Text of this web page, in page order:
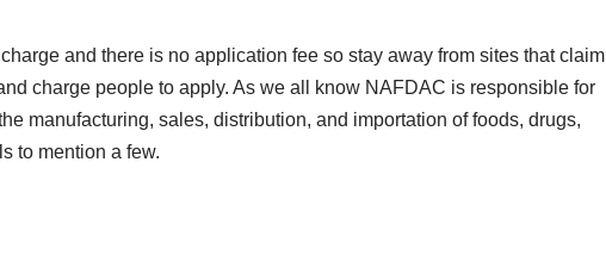
and there is no application fee so stay away from sites that claim
charge people to apply. As we all know NAFDAC is responsible for
manufacturing, sales, distribution, and importation of foods, drugs,
to mention a few.